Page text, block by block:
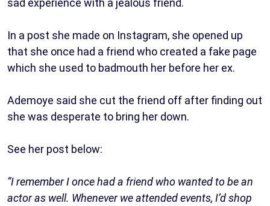
sad experience with a jealous friend.
In a post she made on Instagram, she opened up
that she once had a friend who created a fake page
which she used to badmouth her before her ex.
Ademoye said she cut the friend off after finding out
she was desperate to bring her down.
See her post below:
“I remember I once had a friend who wanted to be an
actor as well. Whenever we attended events, I’d shop